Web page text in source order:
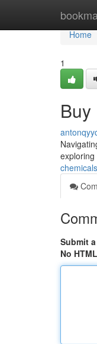
Home
Home
1
Submit
No HTML